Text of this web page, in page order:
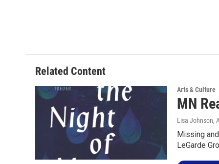
Related Content
Arts & Culture
MN
Lisa Johnson,
Missing
LeGarde